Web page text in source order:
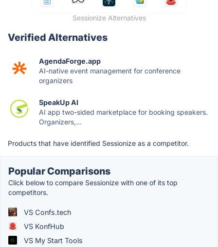
Sessionize Alternatives
Verified Alternatives
AgendaForge.app
AI-native event management for conference
organizers
SpeakUp AI
AI app two-sided marketplace for booking speakers.
Organizers,...
Products that have identified Sessionize as a competitor.
Popular Comparisons
Click below to compare Sessionize with one of its top
competitors.
VS Confs.tech
VS KonfHub
VS My Start Tools